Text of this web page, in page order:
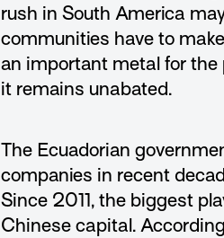
rush in South America
communities have to
an important metal for
it remains unabated.
The Ecuadorian
companies in recent
Since 2011, the biggest
Chinese capital.